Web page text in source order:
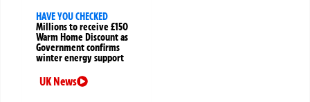
HAVE YOU CHECKED
Millions to receive £150
Warm Home Discount as
Government confirms
winter energy support
UK News